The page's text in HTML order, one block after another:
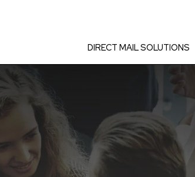
DIRECT MAIL SOLUTIONS